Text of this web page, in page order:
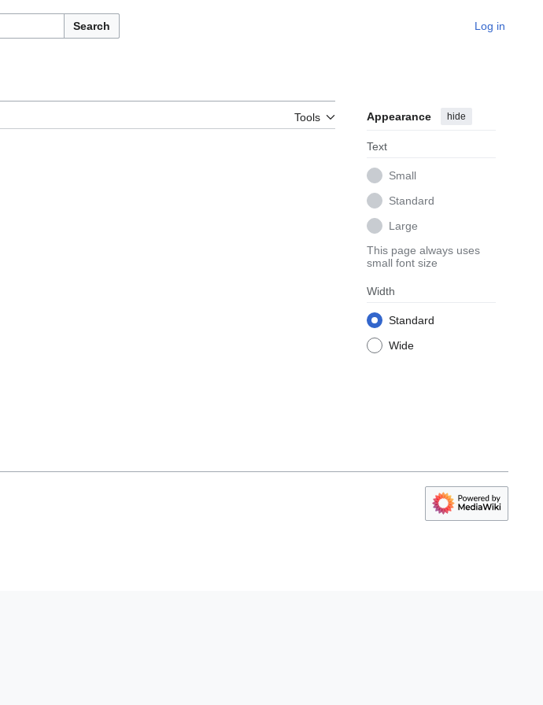
Search Log in
Tools Appearance hide
Text
Small
Standard
Large
This page always uses
small font size
Width
Standard
Wide